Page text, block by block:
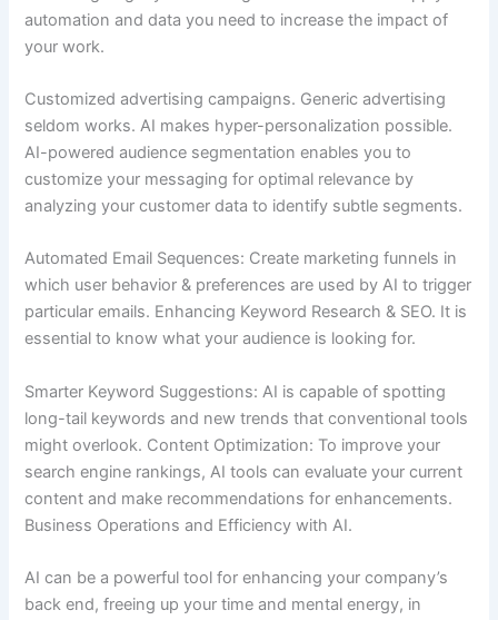
automation and data you need to increase the impact of
your work.
Customized advertising campaigns. Generic advertising
seldom works. AI makes hyper-personalization possible.
AI-powered audience segmentation enables you to
customize your messaging for optimal relevance by
analyzing your customer data to identify subtle segments.
Automated Email Sequences: Create marketing funnels in
which user behavior & preferences are used by AI to trigger
particular emails. Enhancing Keyword Research & SEO. It is
essential to know what your audience is looking for.
Smarter Keyword Suggestions: AI is capable of spotting
long-tail keywords and new trends that conventional tools
might overlook. Content Optimization: To improve your
search engine rankings, AI tools can evaluate your current
content and make recommendations for enhancements.
Business Operations and Efficiency with AI.
AI can be a powerful tool for enhancing your company’s
back end, freeing up your time and mental energy, in